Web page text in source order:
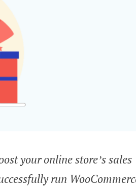
your online store’s sales
run